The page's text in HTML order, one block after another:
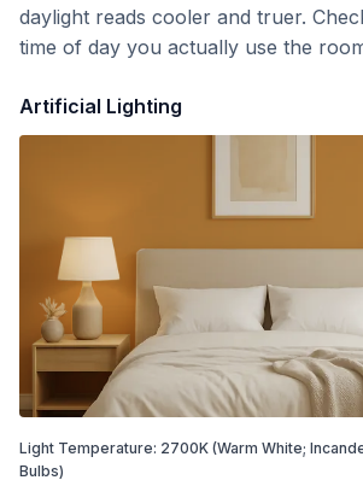
daylight reads cooler and truer.
time of day you actually use the
Artificial Lighting
Light Temperature: 2700K (Warm White;
Bulbs)